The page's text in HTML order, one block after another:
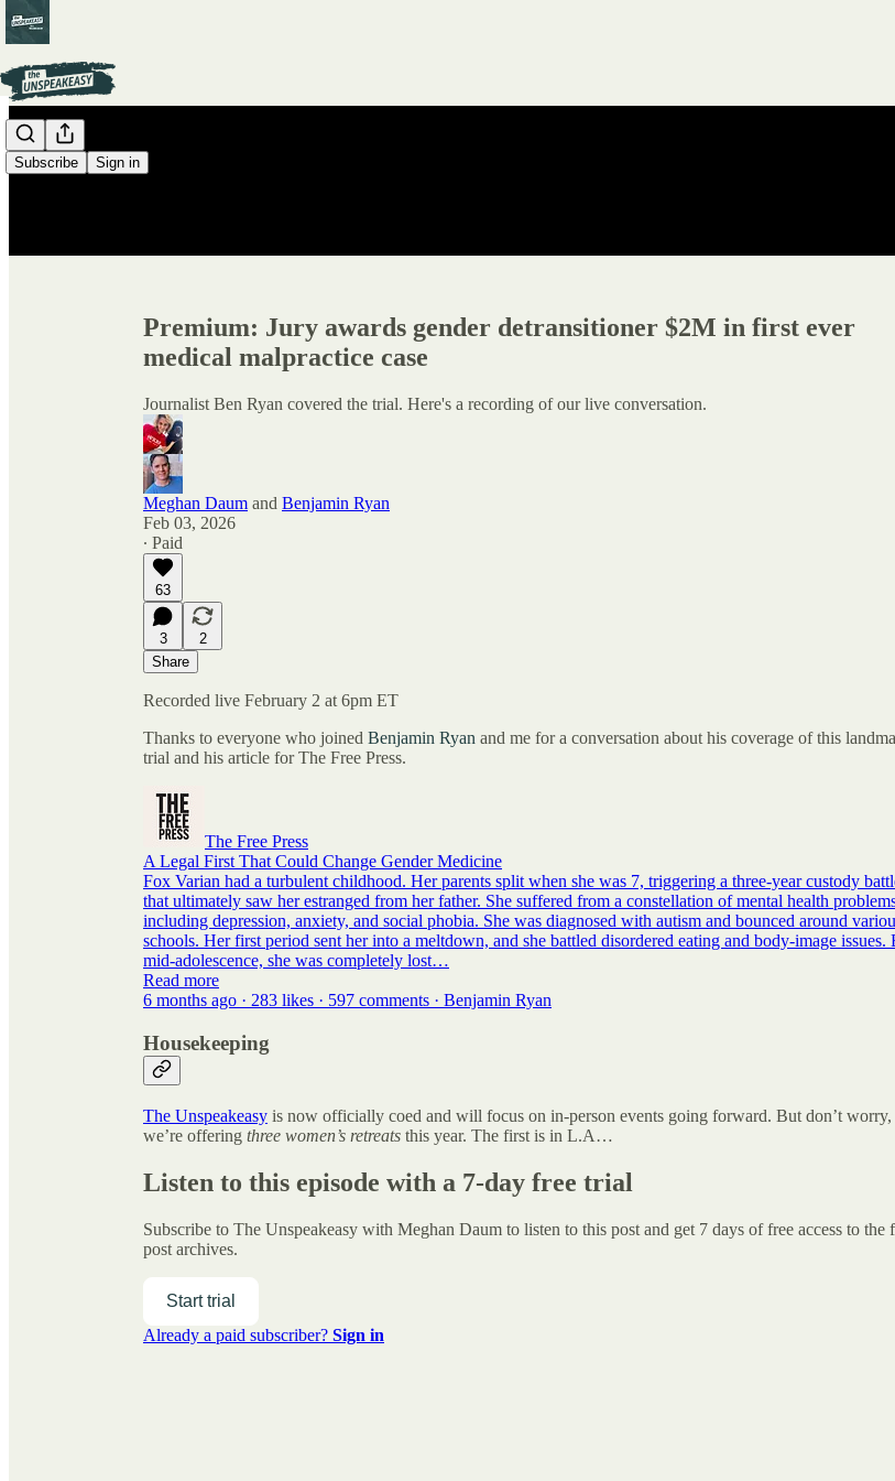
Subscribe Sign in
Premium: Jury awards gender detransitioner $2M in first ever
medical malpractice case
Journalist Ben Ryan covered the trial. Here's a recording of our live conversation.
Meghan Daum and Benjamin Ryan
Feb 03, 2026
∙ Paid
63
3
2
Share
Recorded live February 2 at 6pm ET
Thanks to everyone who joined Benjamin Ryan and me for a conversation about his coverage of this
trial and his article for The Free Press.
The Free Press
A Legal First That Could Change Gender Medicine
Fox Varian had a turbulent childhood. Her parents split when she was 7, triggering a three-year custody
that ultimately saw her estranged from her father. She suffered from a constellation of mental health
including depression, anxiety, and social phobia. She was diagnosed with autism and bounced around
schools. Her first period sent her into a meltdown, and she battled disordered eating and body-image issues.
mid-adolescence, she was completely lost…
Read more
6 months ago · 283 likes · 597 comments · Benjamin Ryan
Housekeeping
The Unspeakeasy is now officially coed and will focus on in-person events going forward. But don’t worry,
we’re offering three women’s retreats this year. The first is in L.A…
Listen to this episode with a 7-day free trial
Subscribe to The Unspeakeasy with Meghan Daum to listen to this post and get 7 days of free access to the
post archives.
Start trial
Already a paid subscriber? Sign in